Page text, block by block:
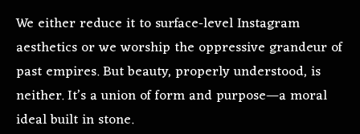
We either reduce it to surface-level Instagram
aesthetics or we worship the oppressive grandeur of
past empires. But beauty, properly understood, is
neither. It’s a union of form and purpose—a moral
ideal built in stone.